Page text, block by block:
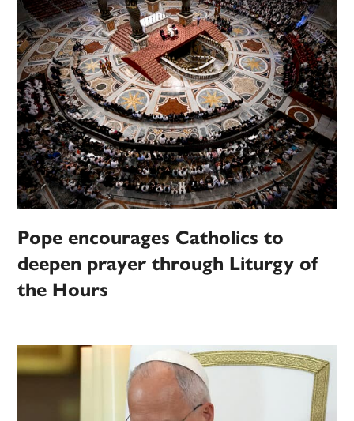
Pope encourages Catholics to
deepen prayer through Liturgy of
the Hours